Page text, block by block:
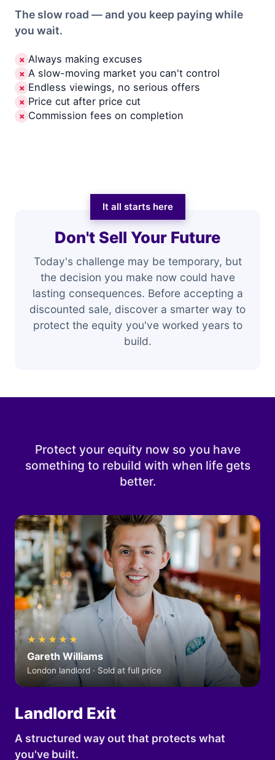
The slow road — and you keep paying while
you wait.
✗ Always making excuses
✗ A slow-moving market you can't control
✗ Endless viewings, no serious offers
✗ Price cut after price cut
✗ Commission fees on completion
It all starts here
Don't Sell Your Future
Today's challenge may be temporary, but
the decision you make now could have
lasting consequences. Before accepting a
discounted sale, discover a smarter way to
protect the equity you've worked years to
build.
Protect your equity now so you have
something to rebuild with when life gets
better.
★★★★★
Gareth Williams
London landlord · Sold at full price
Landlord Exit
A structured way out that protects what
you've built.